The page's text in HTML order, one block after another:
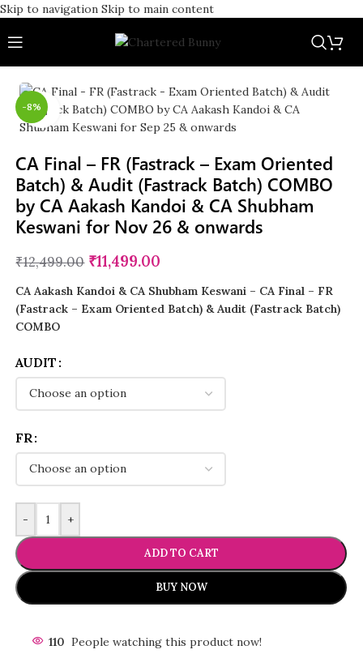
Skip to navigation Skip to main content
-8% Click to enlarge
CA Final – FR (Fastrack – Exam Oriented
Batch) & Audit (Fastrack Batch) COMBO
by CA Aakash Kandoi & CA Shubham
Keswani for Nov 26 & onwards
₹12,499.00 ₹11,499.00
CA Aakash Kandoi & CA Shubham Keswani – CA Final – FR
(Fastrack – Exam Oriented Batch) & Audit (Fastrack Batch)
COMBO
AUDIT
FR
- +
ADD TO CART
BUY NOW
110 People watching this product now!